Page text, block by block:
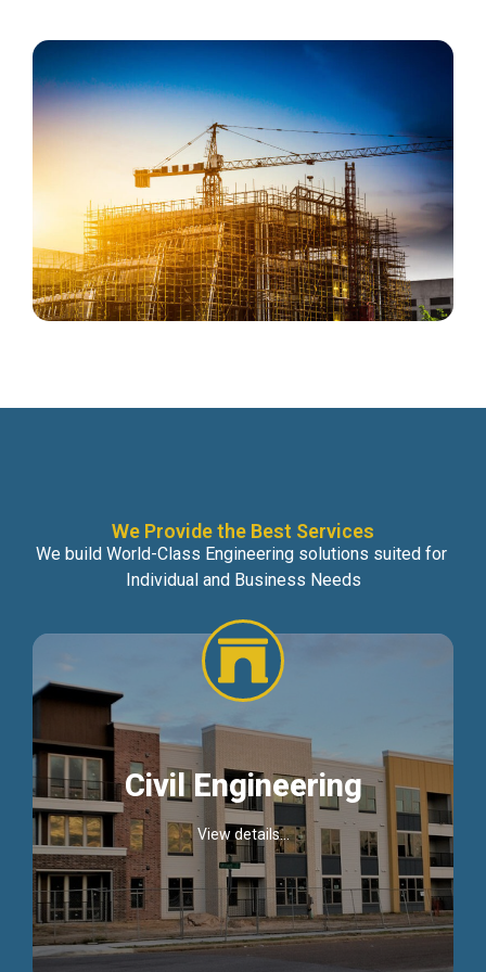
We Provide the Best Services
We build World-Class Engineering solutions suited for
Individual and Business Needs
Civil Engineering
View details...